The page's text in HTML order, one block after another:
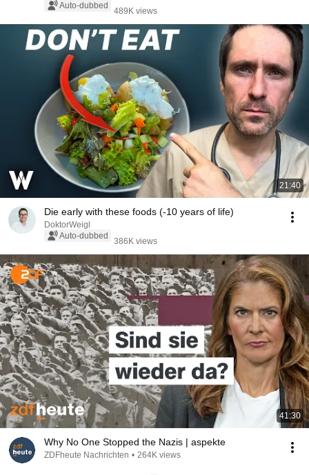
Auto-dubbed
489K views
21:40
Die early with these foods (-10 years of life)
DoktorWeigl
Auto-dubbed
386K views
41:30
Why No One Stopped the Nazis | aspekte
ZDFheute Nachrichten • 264K views